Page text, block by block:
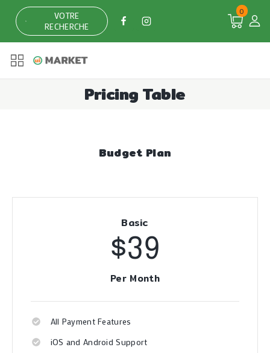
VOTRE
RECHERCHE
0
Pricing Table
Budget Plan
Basic
$39
Per Month
All Payment Features
iOS and Android Support